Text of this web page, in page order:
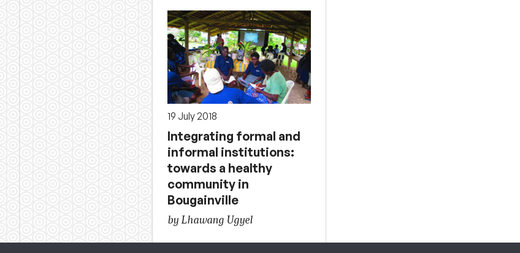
19 July 2018
Integrating formal and
informal institutions:
towards a healthy
community in
Bougainville
by Lhawang Ugyel